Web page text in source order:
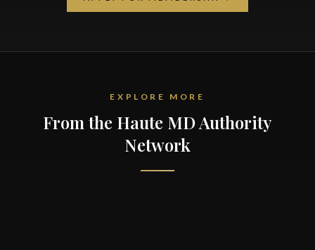
EXPLORE MORE
From the Haute MD Authority
Network